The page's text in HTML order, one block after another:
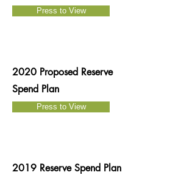
Press to View
2020 Proposed Reserve
Spend Plan
Press to View
2019 Reserve Spend Plan